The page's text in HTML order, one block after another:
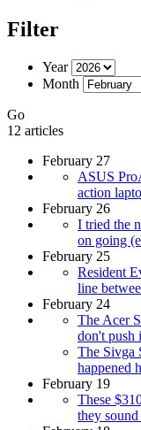
Filter
Year
Month
Go
12 articles
February 27
ASUS
action
February 26
I tried the
on going
February 25
Resident
line
February 24
The Acer
don't push
The Sivga
happened
February 19
These
they